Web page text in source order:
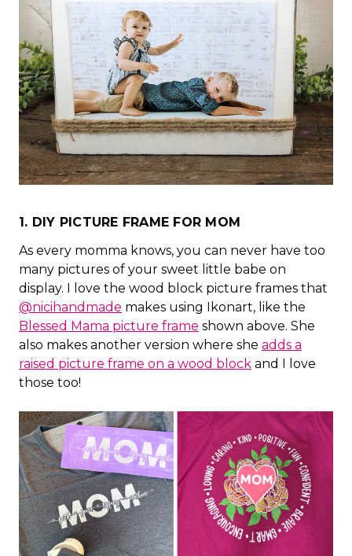
1. DIY PICTURE FRAME FOR MOM
As every momma knows, you can never have too
many pictures of your sweet little babe on
display. I love the wood block picture frames that
@nicihandmade makes using Ikonart, like the
Blessed Mama picture frame shown above. She
also makes another version where she adds a
raised picture frame on a wood block and I love
those too!